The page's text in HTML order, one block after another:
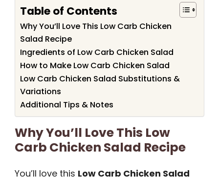
Table of Contents
Why You’ll Love This Low Carb Chicken
Salad Recipe
Ingredients of Low Carb Chicken Salad
How to Make Low Carb Chicken Salad
Low Carb Chicken Salad Substitutions &
Variations
Additional Tips & Notes
Why You’ll Love This Low
Carb Chicken Salad Recipe
You’ll love this Low Carb Chicken Salad